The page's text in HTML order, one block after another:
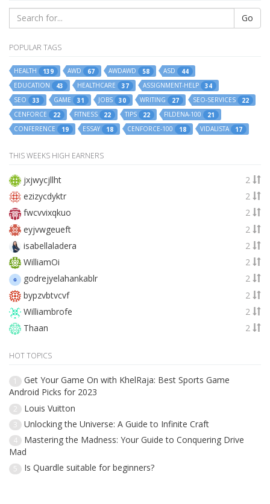
Go
POPULAR TAGS
HEALTH 139 AWD 67 AWDAWD 58 ASD
44
EDUCATION
43 HEALTHCARE 37 ASSIGNMENT-HELP
34
SEO
33 GAME 31 JOBS 30 WRITING 27 SEO-SERVICES
22
CENFORCE
22 FITNESS 22 TIPS 22 FILDENA-100
21
CONFERENCE
19 ESSAY 18 CENFORCE-100 18 VIDALISTA 17
THIS WEEKS HIGH EARNERS
jxjwycjllht
2
ezizycdyktr
2
fwcvvixqkuo
2
eyjvwgeueft
2
isabellaladera
2
WilliamOi
2
godrejyelahankablr
2
bypzvbtvcvf
2
Williambrofe
2
Thaan
2
HOT TOPICS
1
Get Your Game On with KhelRaja: Best Sports Game
Android Picks for 2023
2 Louis Vuitton
3 Unlocking the Universe: A Guide to Infinite Craft
4
Mastering the Madness: Your Guide to Conquering Drive
Mad
5 Is Quardle suitable for beginners?